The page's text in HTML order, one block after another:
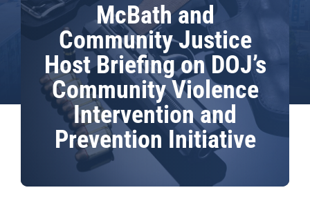
McBath and
Community Justice
Host Briefing on DOJ’s
Community Violence
Intervention and
Prevention Initiative